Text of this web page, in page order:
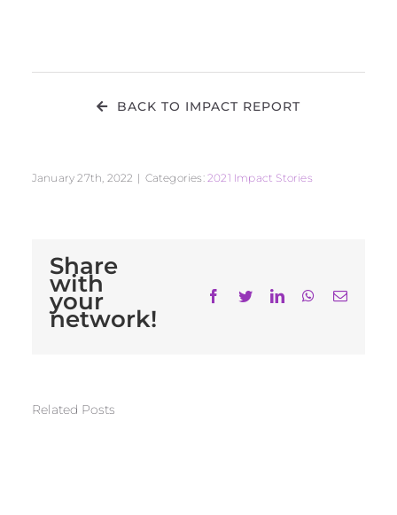
BACK TO IMPACT REPORT
January 27th, 2022 | Categories:2021 Impact Stories
Share
with
your
network!
Facebook
TwitterLinkedInWhatsApp
Email
Related Posts